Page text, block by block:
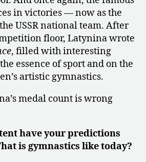
in victories — now as the
USSR national team. After
floor, Latynina wrote
, filled with interesting
essence of sport and on the
artistic gymnastics.
medal count is wrong
have your predictions
is gymnastics like today?